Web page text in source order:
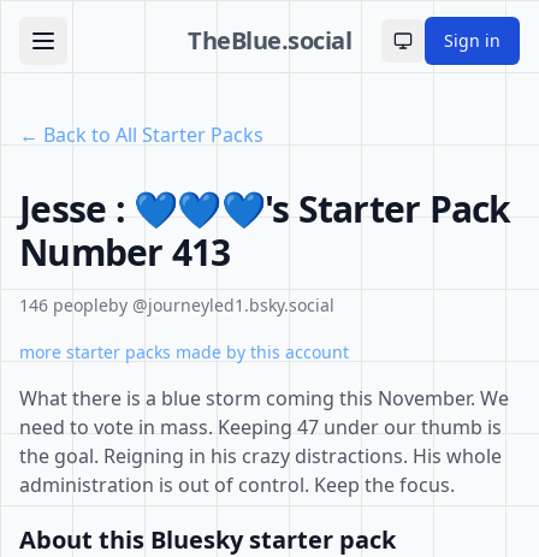
TheBlue.social Toggle theme
Sign in
← Back to All Starter Packs
Jesse : 💙💙💙's Starter Pack
Number 413
146 peopleby @journeyled1.bsky.social
more starter packs made by this account
What there is a blue storm coming this November. We
need to vote in mass. Keeping 47 under our thumb is
the goal. Reigning in his crazy distractions. His whole
administration is out of control. Keep the focus.
About this Bluesky starter pack